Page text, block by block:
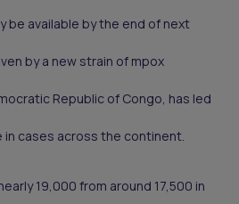
be available by the end of next
by a new strain of mpox
Republic of Congo, has led
cases across the continent.
19,000 from around 17,500 in